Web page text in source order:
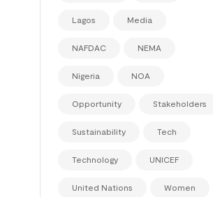
Lagos Media
NAFDAC NEMA
Nigeria NOA
Opportunity Stakeholders
Sustainability Tech
Technology UNICEF
United Nations Women